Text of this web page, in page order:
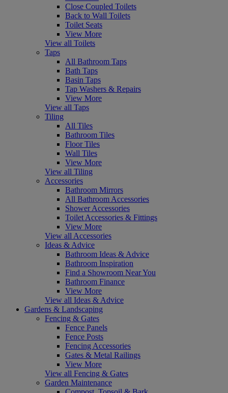
Close Coupled Toilets
Back to Wall Toilets
Toilet Seats
View More
View all Toilets
Taps
All Bathroom Taps
Bath Taps
Basin Taps
Tap Washers & Repairs
View More
View all Taps
Tiling
All Tiles
Bathroom Tiles
Floor Tiles
Wall Tiles
View More
View all Tiling
Accessories
Bathroom Mirrors
All Bathroom Accessories
Shower Accessories
Toilet Accessories & Fittings
View More
View all Accessories
Ideas & Advice
Bathroom Ideas & Advice
Bathroom Inspiration
Find a Showroom Near You
Bathroom Finance
View More
View all Ideas & Advice
Gardens & Landscaping
Fencing & Gates
Fence Panels
Fence Posts
Fencing Accessories
Gates & Metal Railings
View More
View all Fencing & Gates
Garden Maintenance